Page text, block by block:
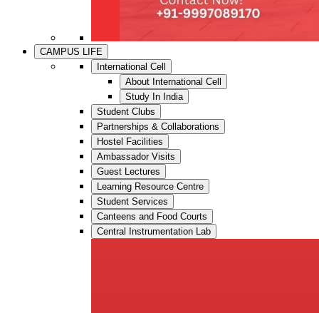
CAMPUS LIFE
International Cell
About International Cell
Study In India
Student Clubs
Partnerships & Collaborations
Hostel Facilities
Ambassador Visits
Guest Lectures
Learning Resource Centre
Student Services
Canteens and Food Courts
Central Instrumentation Lab